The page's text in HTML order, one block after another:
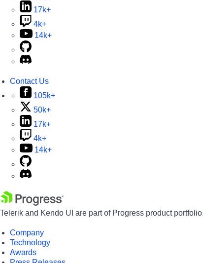
17k+
4k+
14k+
Contact Us
105k+
50k+
17k+
4k+
14k+
Telerik and Kendo UI are part of Progress product
Company
Technology
Awards